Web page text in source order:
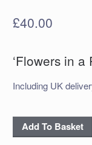
£40.00
‘Flowers in a
Including UK
'Flowers
in
Add To Basket